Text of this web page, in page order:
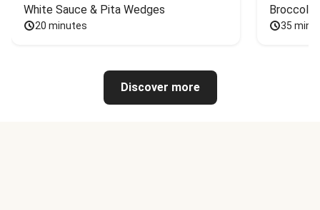
White Sauce & Pita Wedges
20 minutes
Broccoli
35
Discover more